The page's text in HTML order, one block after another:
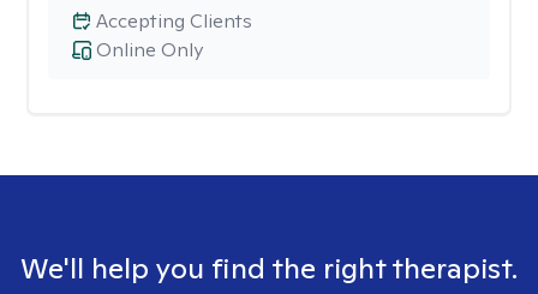
Online Only
Accepting Clients
We'll help you find the right therapist.